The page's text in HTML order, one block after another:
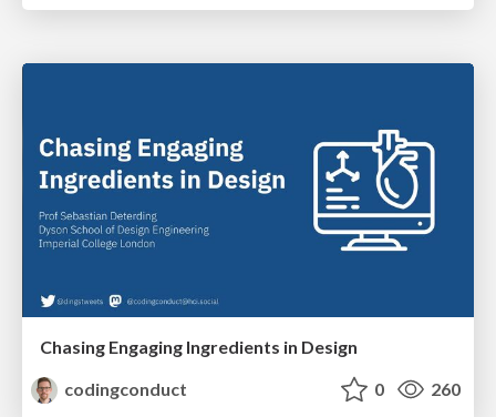
Chasing Engaging Ingredients in Design
codingconduct
0 260